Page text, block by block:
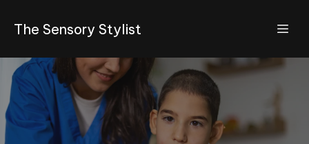
The Sensory Stylist